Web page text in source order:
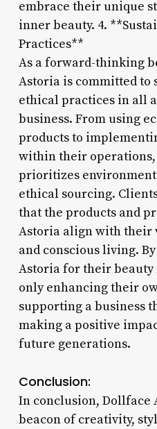
embrace their unique
inner beauty. 4.
Practices**
As a forward-thinking
Astoria is committed to
ethical practices in all
business. From using
products to
within their
prioritizes
ethical sourcing.
that the products and
Astoria align with their
and conscious living.
Astoria for their beauty
only enhancing their
supporting a business
making a positive
future generations.
Conclusion:
In conclusion, Dollface
beacon of creativity,